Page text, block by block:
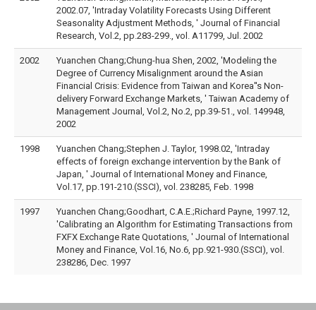
2002.07, 'Intraday Volatility Forecasts Using Different
Seasonality Adjustment Methods, ' Journal of Financial
Research, Vol.2, pp.283-299., vol. A11799, Jul. 2002
2002
Yuanchen Chang;Chung-hua Shen, 2002, 'Modeling the
Degree of Currency Misalignment around the Asian
Financial Crisis: Evidence from Taiwan and Korea''s Non-
delivery Forward Exchange Markets, ' Taiwan Academy of
Management Journal, Vol.2, No.2, pp.39-51., vol. 149948,
2002
1998
Yuanchen Chang;Stephen J. Taylor, 1998.02, 'Intraday
effects of foreign exchange intervention by the Bank of
Japan, ' Journal of International Money and Finance,
Vol.17, pp.191-210.(SSCI), vol. 238285, Feb. 1998
1997
Yuanchen Chang;Goodhart, C.A.E.;Richard Payne, 1997.12,
'Calibrating an Algorithm for Estimating Transactions from
FXFX Exchange Rate Quotations, ' Journal of International
Money and Finance, Vol.16, No.6, pp.921-930.(SSCI), vol.
238286, Dec. 1997